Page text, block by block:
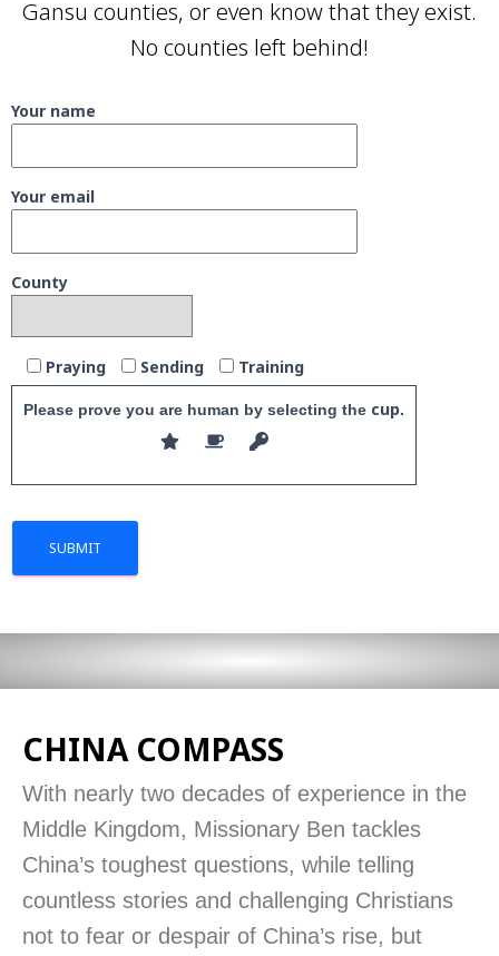
Gansu counties, or even know that they exist.
No counties left behind!
Your name
Your email
County
Praying Sending Training
Please prove you are human by selecting the cup.
CHINA COMPASS
With nearly two decades of experience in the
Middle Kingdom, Missionary Ben tackles
China’s toughest questions, while telling
countless stories and challenging Christians
not to fear or despair of China’s rise, but